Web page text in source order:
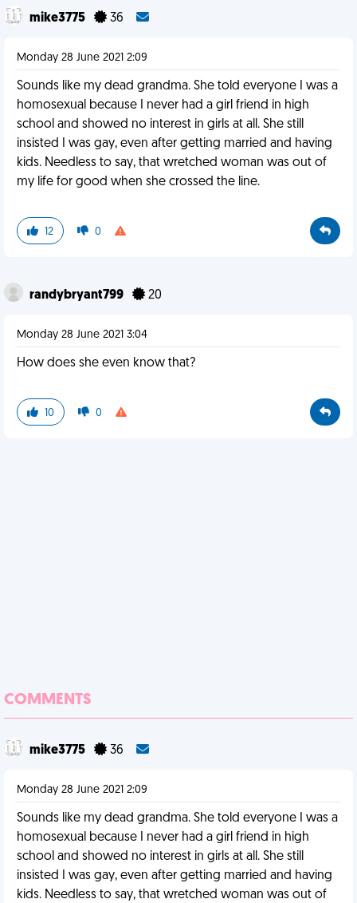
mike3775 36
Monday 28 June 2021 2:09
Sounds like my dead grandma. She told everyone I was a
homosexual because I never had a girl friend in high
school and showed no interest in girls at all. She still
insisted I was gay, even after getting married and having
kids. Needless to say, that wretched woman was out of
my life for good when she crossed the line.
12 0
randybryant799 20
Monday 28 June 2021 3:04
How does she even know that?
10 0
COMMENTS
mike3775 36
Monday 28 June 2021 2:09
Sounds like my dead grandma. She told everyone I was a
homosexual because I never had a girl friend in high
school and showed no interest in girls at all. She still
insisted I was gay, even after getting married and having
kids. Needless to say, that wretched woman was out of